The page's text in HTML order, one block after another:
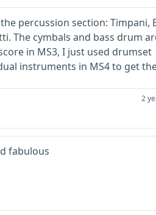
percussion section: Timpani,
The cymbals and bass drum
in MS3, I just used drumset
instruments in MS4 to get
2
fabulous